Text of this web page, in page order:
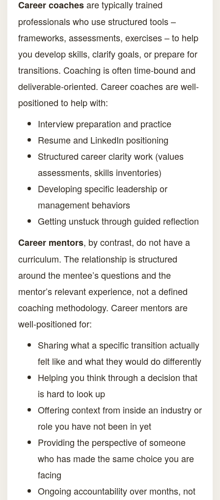
Career coachesare typically trained
professionals who use structured tools –
frameworks, assessments, exercises – to help
you develop skills, clarify goals, or prepare for
transitions. Coaching is often time-bound and
deliverable-oriented. Career coaches are well-
positioned to help with:
Interview preparation and practice
Resume and LinkedIn positioning
Structured career clarity work (values
assessments, skills inventories)
Developing specific leadership or
management behaviors
Getting unstuck through guided reflection
Career mentors, by contrast, do not have a
curriculum. The relationship is structured
around the mentee’s questions and the
mentor’s relevant experience, not a defined
coaching methodology. Career mentors are
well-positioned for:
Sharing what a specific transition actually
felt like and what they would do differently
Helping you think through a decision that
is hard to look up
Offering context from inside an industry or
role you have not been in yet
Providing the perspective of someone
who has made the same choice you are
facing
Ongoing accountability over months, not